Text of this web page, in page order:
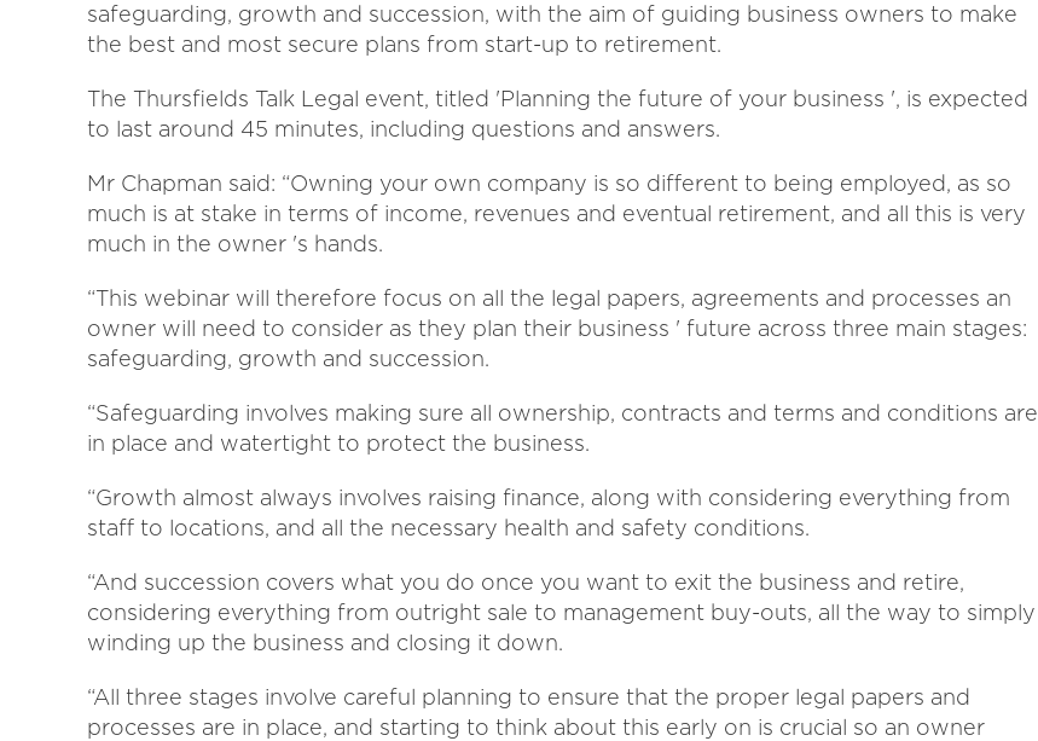
safeguarding, growth and succession, with the aim of guiding business owners to make
the best and most secure plans from start-up to retirement.
The Thursfields Talk Legal event, titled 'Planning the future of your business ', is expected
to last around 45 minutes, including questions and answers.
Mr Chapman said: “Owning your own company is so different to being employed, as so
much is at stake in terms of income, revenues and eventual retirement, and all this is very
much in the owner 's hands.
“This webinar will therefore focus on all the legal papers, agreements and processes an
owner will need to consider as they plan their business ' future across three main stages:
safeguarding, growth and succession.
“Safeguarding involves making sure all ownership, contracts and terms and conditions are
in place and watertight to protect the business.
“Growth almost always involves raising finance, along with considering everything from
staff to locations, and all the necessary health and safety conditions.
“And succession covers what you do once you want to exit the business and retire,
considering everything from outright sale to management buy-outs, all the way to simply
winding up the business and closing it down.
“All three stages involve careful planning to ensure that the proper legal papers and
processes are in place, and starting to think about this early on is crucial so an owner